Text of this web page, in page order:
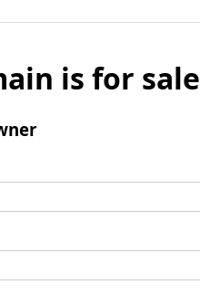
is for sale